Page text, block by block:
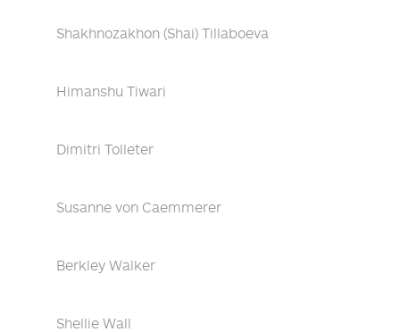
Shakhnozakhon (Shai) Tillaboeva
Himanshu Tiwari
Dimitri Tolleter
Susanne von Caemmerer
Berkley Walker
Shellie Wall